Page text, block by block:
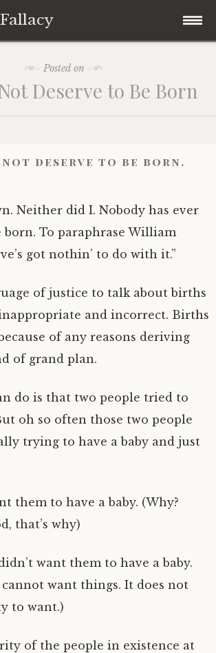
Think the World Is?
Posted on
Deserve to Be Born
not deserve to be born.
Neither did I. Nobody has ever
born. To paraphrase William
got nothin’ to do with it.”
of justice to talk about births
and incorrect. Births
of any reasons deriving
of grand plan.
do is that two people tried to
oh so often those two people
trying to have a baby and just
them to have a baby. (Why?
that’s why)
want them to have a baby.
cannot want things. It does not
to want.)
of the people in existence at